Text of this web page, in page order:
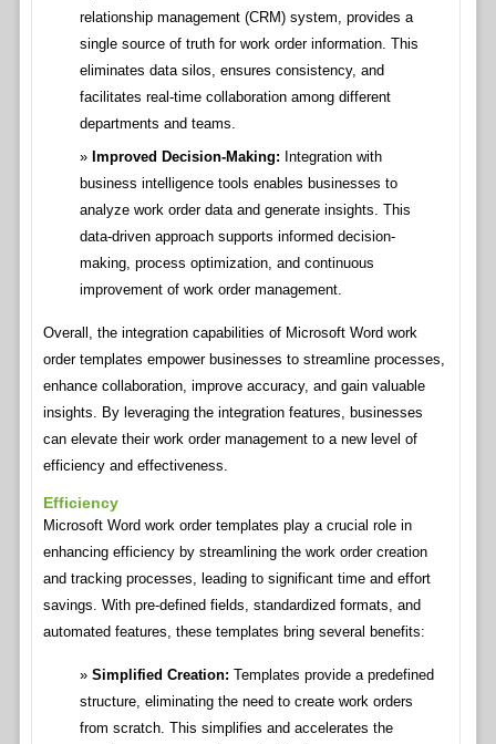
relationship management (CRM) system, provides a
single source of truth for work order information. This
eliminates data silos, ensures consistency, and
facilitates real-time collaboration among different
departments and teams.
Improved Decision-Making: Integration with
business intelligence tools enables businesses to
analyze work order data and generate insights. This
data-driven approach supports informed decision-
making, process optimization, and continuous
improvement of work order management.
Overall, the integration capabilities of Microsoft Word work
order templates empower businesses to streamline processes,
enhance collaboration, improve accuracy, and gain valuable
insights. By leveraging the integration features, businesses
can elevate their work order management to a new level of
efficiency and effectiveness.
Efficiency
Microsoft Word work order templates play a crucial role in
enhancing efficiency by streamlining the work order creation
and tracking processes, leading to significant time and effort
savings. With pre-defined fields, standardized formats, and
automated features, these templates bring several benefits:
Simplified Creation: Templates provide a predefined
structure, eliminating the need to create work orders
from scratch. This simplifies and accelerates the